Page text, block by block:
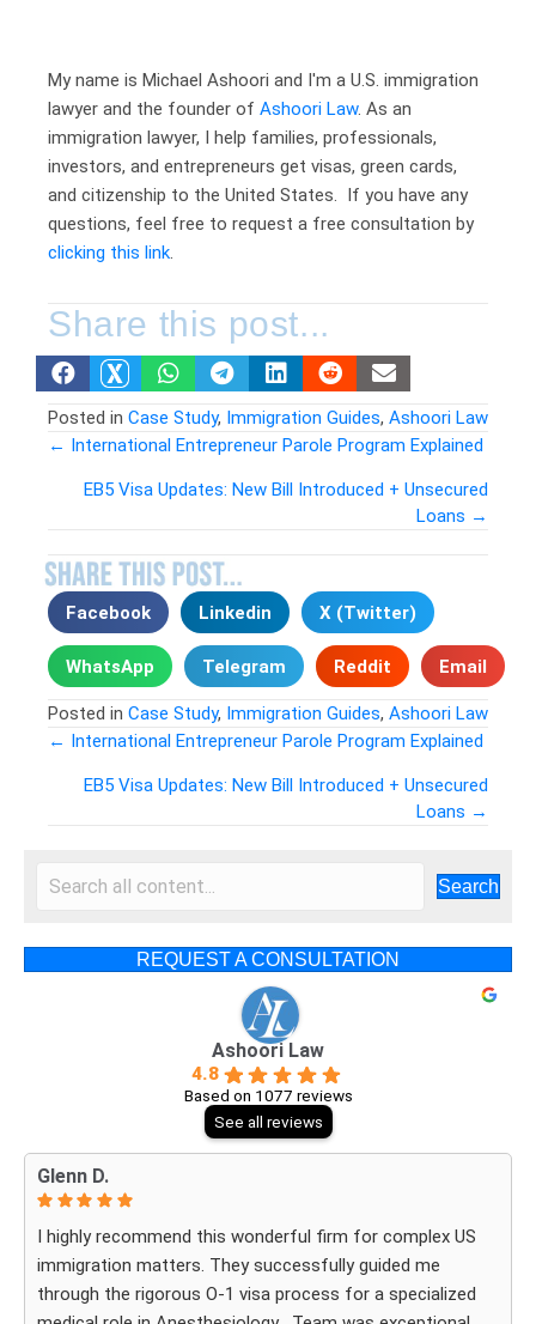
My name is Michael Ashoori and I'm a U.S. immigration
lawyer and the founder of Ashoori Law. As an
immigration lawyer, I help families, professionals,
investors, and entrepreneurs get visas, green cards,
and citizenship to the United States. If you have any
questions, feel free to request a free consultation by
clicking this link.
Share this post...
Posted in Case Study, Immigration Guides, Ashoori Law
Posts
← International Entrepreneur Parole Program Explained
EB5 Visa Updates: New Bill Introduced + Unsecured
Loans →
Facebook Linkedin X (Twitter)
WhatsApp Telegram Reddit Email
Posted in Case Study, Immigration Guides, Ashoori Law
Posts
← International Entrepreneur Parole Program Explained
EB5 Visa Updates: New Bill Introduced + Unsecured
Loans →
Search
REQUEST A CONSULTATION
Ashoori Law
4.8
Based on 1077 reviews
See all reviews
Glenn D.
I highly recommend this wonderful firm for complex US
immigration matters. They successfully guided me
through the rigorous O-1 visa process for a specialized